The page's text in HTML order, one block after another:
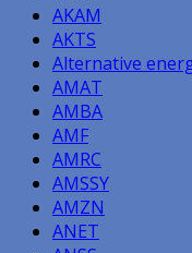
AKAM
AKTS
Alternative
AMAT
AMBA
AMF
AMRC
AMSSY
AMZN
ANET